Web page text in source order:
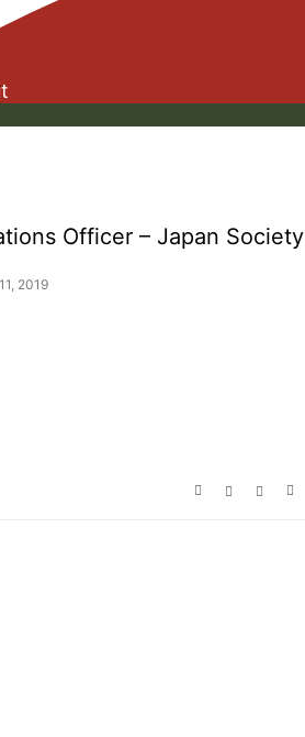
Officer – Japan Society
2019